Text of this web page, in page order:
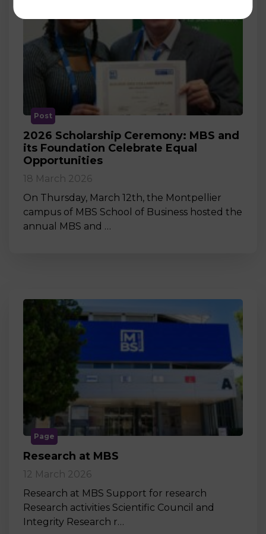
Post
2026 Scholarship Ceremony: MBS and
its Foundation Celebrate Equal
Opportunities
18 March 2026
On Thursday, March 12th, the Montpellier
campus of MBS School of Business hosted the
annual MBS and …
Page
Research at MBS
12 March 2026
Research at MBS Support for research
Research activities Scientific Council and
Integrity Research r…